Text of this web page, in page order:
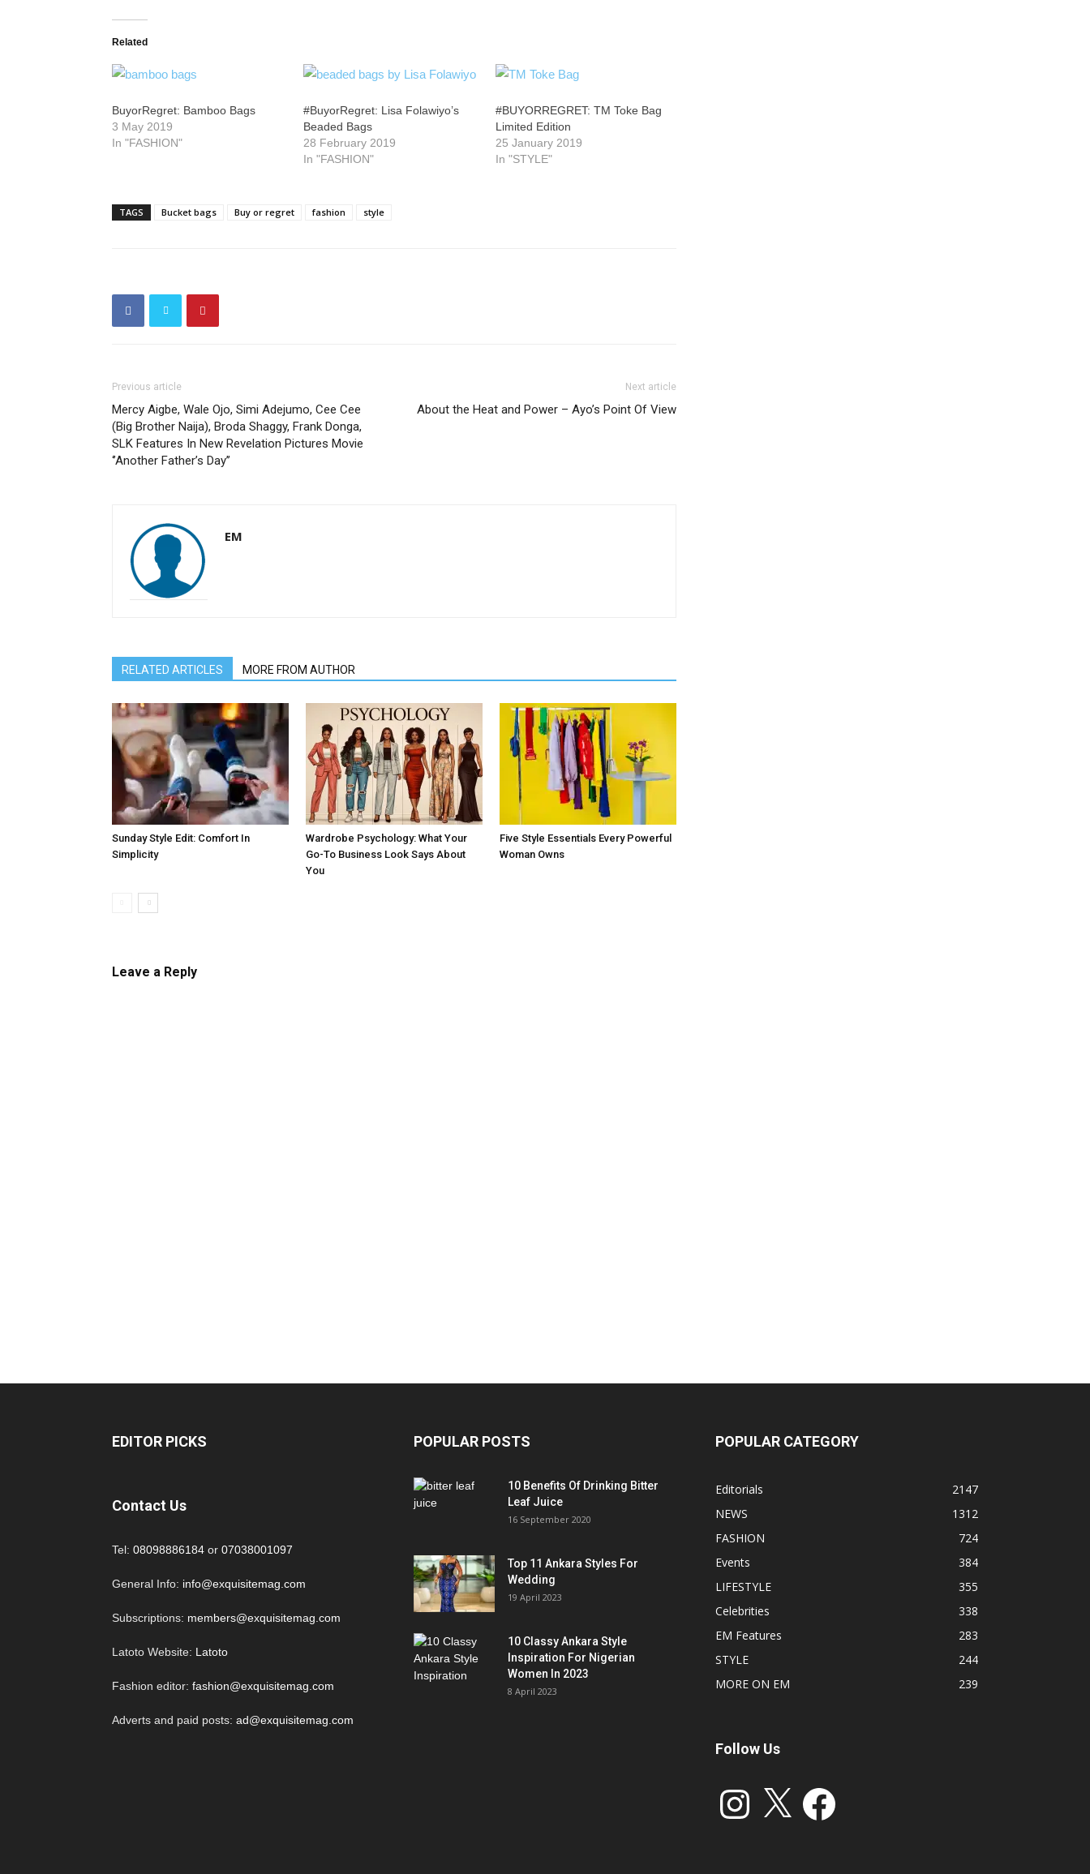
Related
BuyorRegret: Bamboo Bags
3 May 2019
In "FASHION"
#BuyorRegret: Lisa Folawiyo’s
Beaded Bags
28 February 2019
In "FASHION"
#BUYORREGRET: TM Toke Bag
Limited Edition
25 January 2019
In "STYLE"
TAGS Bucket bags Buy or regret fashion style
Previous article
Mercy Aigbe, Wale Ojo, Simi Adejumo, Cee Cee
(Big Brother Naija), Broda Shaggy, Frank Donga,
SLK Features In New Revelation Pictures Movie
‘’Another Father’s Day’’
Next article
About the Heat and Power – Ayo’s Point Of View
EM
RELATED ARTICLES MORE FROM AUTHOR
Sunday Style Edit: Comfort In
Simplicity
Wardrobe Psychology: What Your
Go-To Business Look Says About
You
Five Style Essentials Every Powerful
Woman Owns
Leave a Reply
EDITOR PICKS
Contact Us
Tel: 08098886184 or 07038001097
General Info: info@exquisitemag.com
Subscriptions: members@exquisitemag.com
Latoto Website: Latoto
Fashion editor: fashion@exquisitemag.com
Adverts and paid posts: ad@exquisitemag.com
POPULAR POSTS
10 Benefits Of Drinking Bitter
Leaf Juice
16 September 2020
Top 11 Ankara Styles For
Wedding
19 April 2023
10 Classy Ankara Style
Inspiration For Nigerian
Women In 2023
8 April 2023
POPULAR CATEGORY
Editorials
2147
NEWS
1312
FASHION
724
Events
384
LIFESTYLE
355
Celebrities
338
EM Features
283
STYLE
244
MORE ON EM
239
Follow Us
Instagram Facebook